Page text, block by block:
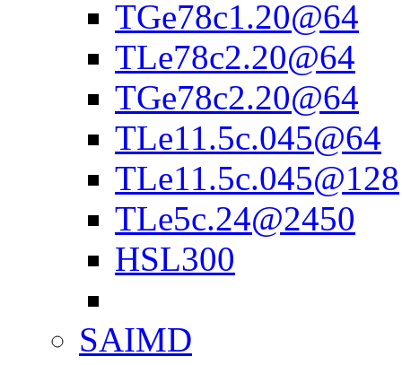
TGe78c1.20@64
TLe78c2.20@64
TGe78c2.20@64
TLe11.5c.045@64
TLe11.5c.045@128
TLe5c.24@2450
HSL300
SAIMD